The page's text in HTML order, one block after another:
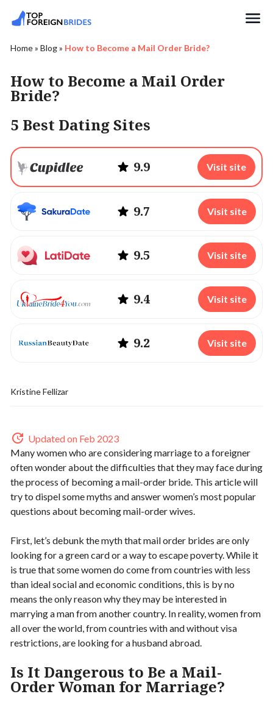
Home» Blog» How to Become a Mail Order Bride?
How to Become a Mail Order
Bride?
5 Best Dating Sites
9.9 Visit site
9.7 Visit site
9.5 Visit site
9.4 Visit site
9.2 Visit site
Kristine Fellizar
Updated on Feb 2023
Many women who are considering marriage to a foreigner
often wonder about the difficulties that they may face during
the process of becoming a mail-order bride. This article will
try to dispel some myths and answer women’s most popular
questions about becoming mail-order wives.
First, let’s debunk the myth that mail order brides are only
looking for a green card or a way to escape poverty. While it
is true that some women do come from countries with less
than ideal social and economic conditions, this is by no
means the only reason why they may be interested in
marrying a man from another country. In reality, women from
all over the world, from countries with and without visa
restrictions, are looking for a husband abroad.
Is It Dangerous to Be a Mail-
Order Woman for Marriage?